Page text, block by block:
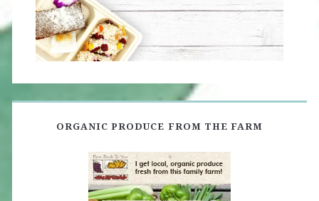
ORGANIC PRODUCE FROM THE FARM